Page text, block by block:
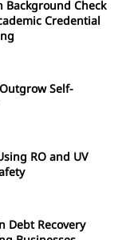
Background Check
Credential
Self-
RO and UV
Debt Recovery